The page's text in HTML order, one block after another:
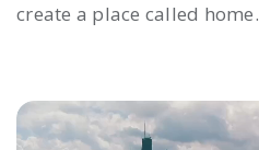
create a place called home.